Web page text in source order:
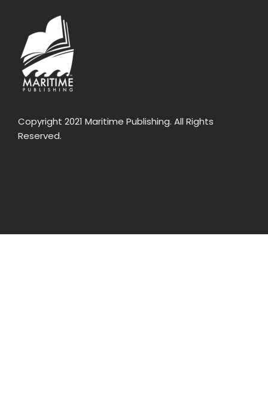
Copyright 2021 Maritime Publishing. All Rights
Reserved.